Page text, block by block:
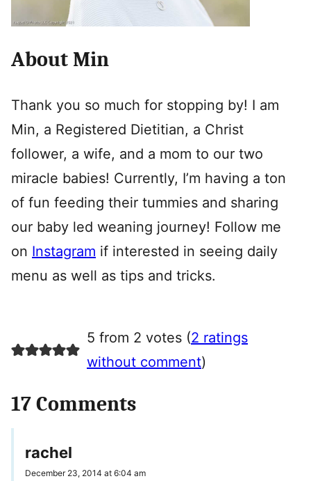
About Min
Thank you so much for stopping by! I am
Min, a Registered Dietitian, a Christ
follower, a wife, and a mom to our two
miracle babies! Currently, I’m having a ton
of fun feeding their tummies and sharing
our baby led weaning journey! Follow me
on Instagram if interested in seeing daily
menu as well as tips and tricks.
5 from 2 votes (2 ratings
without comment)
17 Comments
rachel
December 23, 2014 at 6:04 am